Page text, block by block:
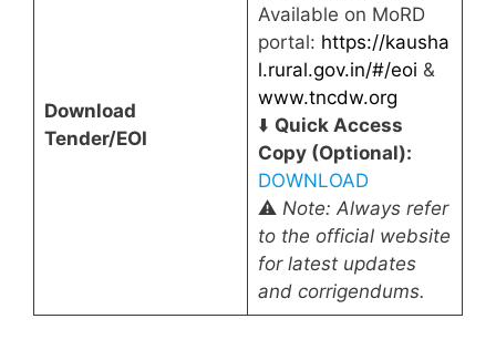
Download
Tender/EOI
Available on MoRD
portal: https://kausha
l.rural.gov.in/#/eoi &
www.tncdw.org
⬇️ Quick Access
Copy (Optional):
DOWNLOAD
⚠️ Note: Always refer
to the official website
for latest updates
and corrigendums.